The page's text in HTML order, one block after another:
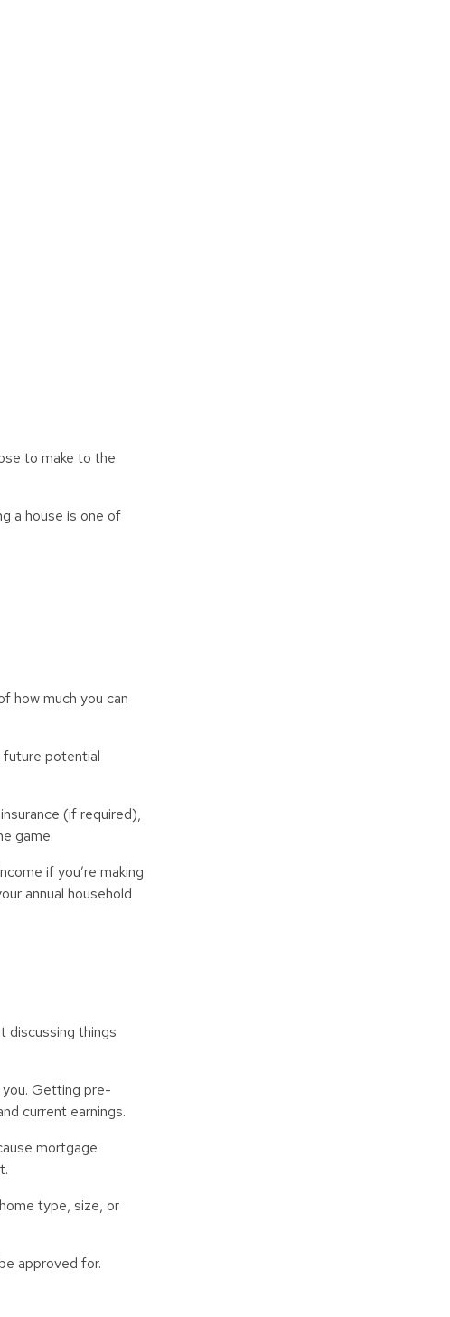
to make to the
a house is one of
how much you can
future potential
(if required),
game.
if you’re making
annual household
discussing things
Getting pre-
current earnings.
mortgage
type, size, or
approved for.